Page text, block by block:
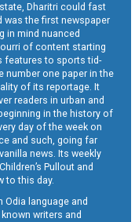
Dharitri could fast
the first newspaper
in mind nuanced
of content starting
features to sports tid-
number one paper in the
of its reportage. It
readers in urban and
in the history of
day of the week on
and such, going far
news. Its weekly
Pullout and
to this day.
language and
writers and